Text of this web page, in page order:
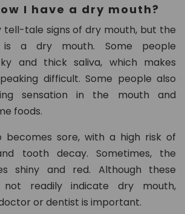
I have a dry mouth?
tell-tale signs of dry mouth, but the
is a dry mouth. Some people
and thick saliva, which makes
difficult. Some people also
sensation in the mouth and
foods.
becomes sore, with a high risk of
tooth decay. Sometimes, the
shiny and red. Although these
readily indicate dry mouth,
or dentist is important.